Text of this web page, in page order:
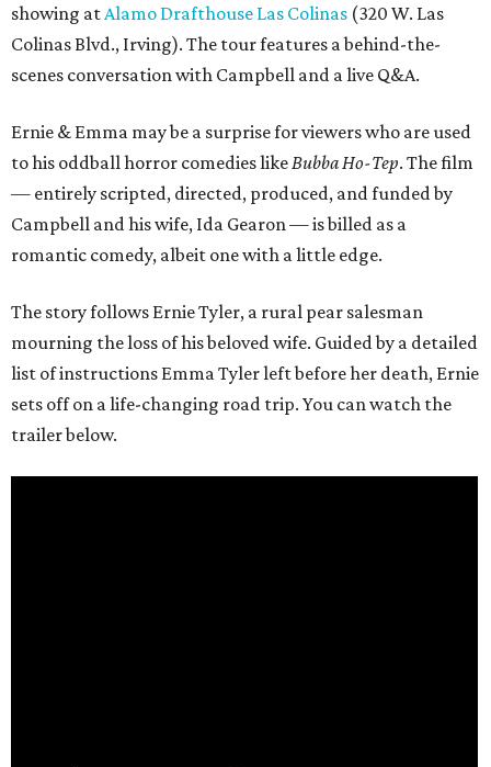
showing atAlamo Drafthouse Las Colinas (320 W. Las
Colinas Blvd., Irving). The tour features a behind-the-
scenes conversation with Campbell and a live Q&A.
Ernie & Emma may be a surprise for viewers who are used
to his oddball horror comedies likeBubba Ho-Tep. The film
— entirely scripted, directed, produced, and funded by
Campbell and his wife, Ida Gearon — is billed as a
romantic comedy, albeit one with a little edge.
The story follows Ernie Tyler, a rural pear salesman
mourning the loss of his beloved wife. Guided by a detailed
list of instructions Emma Tyler left before her death, Ernie
sets off on a life-changing road trip. You can watch the
trailer below.